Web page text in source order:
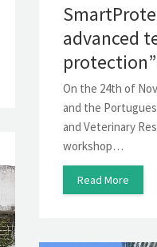
advanced
On the 24th of
and the
and Veterinary
workshop…
Read More